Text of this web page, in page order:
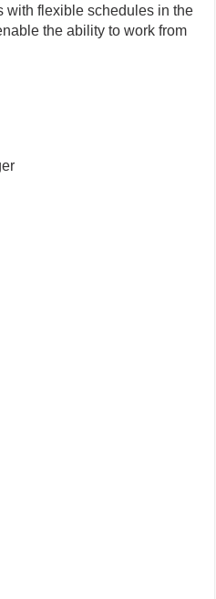
with flexible schedules in the
the ability to work from